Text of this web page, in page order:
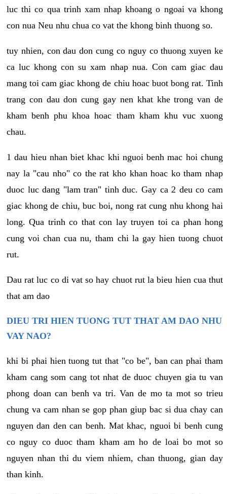
luc thi co qua trinh xam nhap khoang o ngoai va khong
con nua Neu nhu chua co vat the khong binh thuong so.
tuy nhien, con dau don cung co nguy co thuong xuyen ke
ca luc khong con su xam nhap nua. Con cam giac dau
mang toi cam giac khong de chiu hoac buot bong rat. Tinh
trang con dau don cung gay nen khat khe trong van de
kham benh phu khoa hoac tham kham khu vuc xuong
chau.
1 dau hieu nhan biet khac khi nguoi benh mac hoi chung
nay la "cau nho" co the rat kho khan hoac ko tham nhap
duoc luc dang "lam tran" tinh duc. Gay ca 2 deu co cam
giac khong de chiu, buc boi, nong rat cung nhu khong hai
long. Qua trinh co that con lay truyen toi ca phan hong
cung voi chan cua nu, tham chi la gay hien tuong chuot
rut.
Dau rat luc co di vat so hay chuot rut la bieu hien cua thut
that am dao
DIEU TRI HIEN TUONG TUT THAT AM DAO NHU
VAY NAO?
khi bi phai hien tuong tut that "co be", ban can phai tham
kham cang som cang tot nhat de duoc chuyen gia tu van
phong doan can benh va tri. Van de mo ta mot so trieu
chung va cam nhan se gop phan giup bac si dua chay can
nguyen dan den can benh. Mat khac, nguoi bi benh cung
co nguy co duoc tham kham am ho de loai bo mot so
nguyen nhan thi du viem nhiem, chan thuong, gian day
than kinh.